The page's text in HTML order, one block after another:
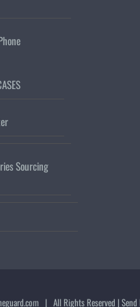
Sourcing
| All Rights Reserved | Send